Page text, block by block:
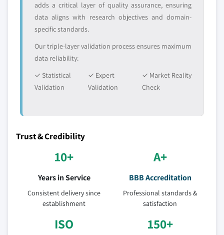
adds a critical layer of quality assurance, ensuring
data aligns with research objectives and domain-
specific standards.
Our triple-layer validation process ensures maximum
data reliability:
✓ Statistical
Validation
✓ Expert
Validation
✓ Market Reality
Check
Trust & Credibility
10+
Years in Service
Consistent delivery since
establishment
A+
BBB Accreditation
Professional standards &
satisfaction
ISO 150+